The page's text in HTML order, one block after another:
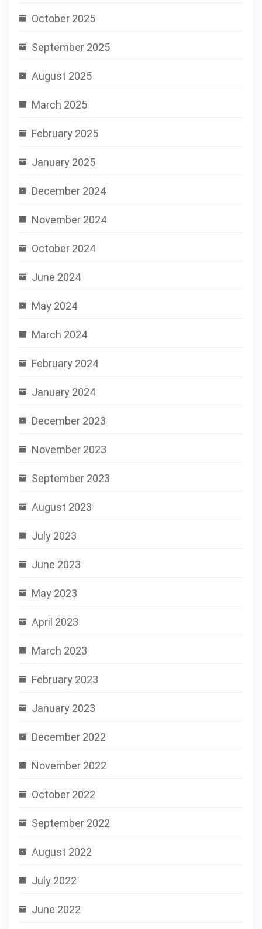
October 2025
September 2025
August 2025
March 2025
February 2025
January 2025
December 2024
November 2024
October 2024
June 2024
May 2024
March 2024
February 2024
January 2024
December 2023
November 2023
September 2023
August 2023
July 2023
June 2023
May 2023
April 2023
March 2023
February 2023
January 2023
December 2022
November 2022
October 2022
September 2022
August 2022
July 2022
June 2022